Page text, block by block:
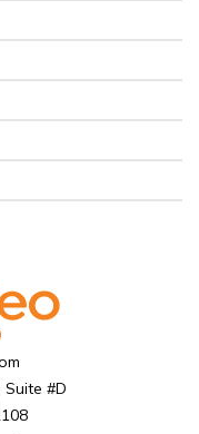
Suite #D